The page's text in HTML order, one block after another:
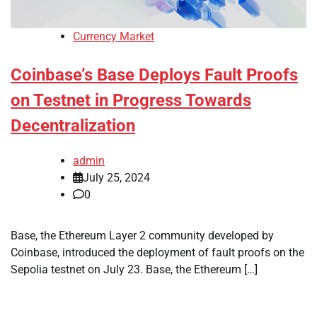
Currency Market
Coinbase’s Base Deploys Fault Proofs
on Testnet in Progress Towards
Decentralization
admin
July 25, 2024
0
Base, the Ethereum Layer 2 community developed by
Coinbase, introduced the deployment of fault proofs on the
Sepolia testnet on July 23. Base, the Ethereum […]